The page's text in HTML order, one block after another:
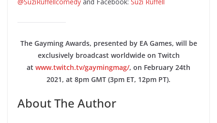
The Gayming Awards, presented by EA Games, will be
exclusively broadcast worldwide on Twitch
at www.twitch.tv/gaymingmag/, on February 24th
2021, at 8pm GMT (3pm ET, 12pm PT).
About The Author